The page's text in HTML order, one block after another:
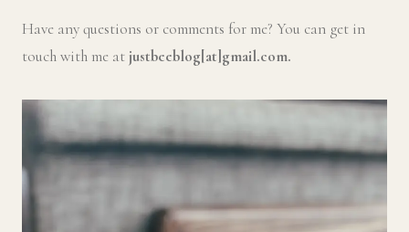
Have any questions or comments for me? You can get in
touch with me atjustbeeblog[at]gmail.com.